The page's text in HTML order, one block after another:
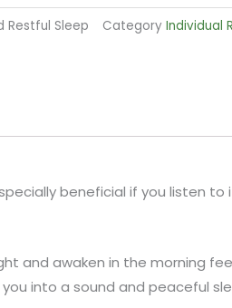
Restful Sleep Category Individual
beneficial if you listen
and awaken in the morning
into a sound and peaceful